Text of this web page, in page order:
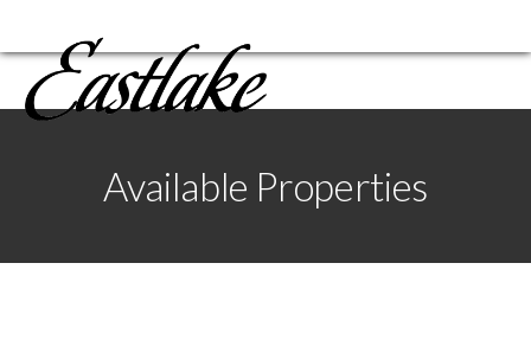
Available Properties